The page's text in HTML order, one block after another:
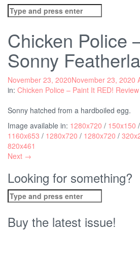
Search
for:
Chicken Police
Sonny
November 23, 2020November 23, 2020
in: Chicken Police – Paint It RED! Review
Sonny hatched from a hardboiled egg.
Image available in: 1280x720 / 150x150 /
1160x653 / 1280x720 / 1280x720 /
820x461
Next →
Looking for something?
Search
for:
Buy the latest issue!